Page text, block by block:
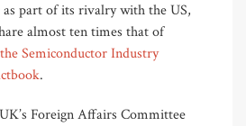
as part of its rivalry with the US,
almost ten times that of
Semiconductor Industry
.
Foreign Affairs Committee